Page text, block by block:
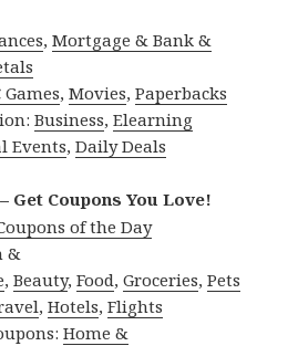
,Mortgage & Bank &
Games,Movies,Paperbacks
Business,Elearning
Events,Daily Deals
Get Coupons You Love!
of the Day
&
,Beauty,Food,Groceries,Pets
,Hotels,Flights
Home &